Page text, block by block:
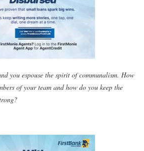
you espouse the spirit of communalism. How
of your team and how do you keep the